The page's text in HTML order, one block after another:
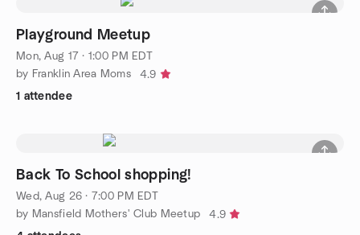
Playground Meetup
Mon, Aug 17 · 1:00 PM EDT
by Franklin Area Moms
4.9
1 attendee
Back To School shopping!
Wed, Aug 26 · 7:00 PM EDT
by Mansfield Mothers' Club Meetup
4.9